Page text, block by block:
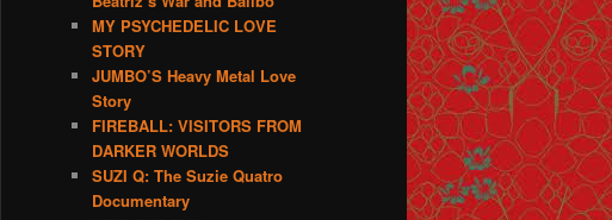
MY PSYCHEDELIC LOVE
STORY
JUMBO’S Heavy Metal Love
Story
FIREBALL: VISITORS FROM
DARKER WORLDS
SUZI Q: The Suzie Quatro
Documentary